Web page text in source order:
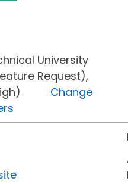
University
Request),
(High) Change